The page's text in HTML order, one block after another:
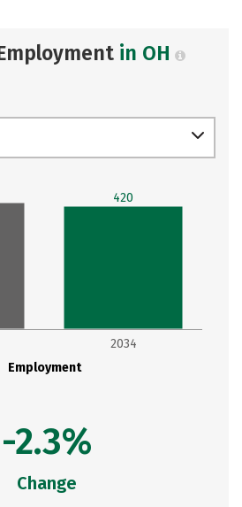
in OH
Employment
2034
420
-2.3%
Change